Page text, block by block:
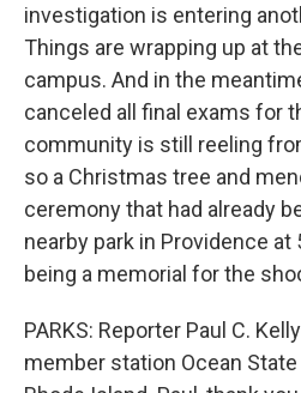
investigation is entering
Things are wrapping up at
campus. And in the
canceled all final exams for
community is still reeling
so a Christmas tree and
ceremony that had already
nearby park in Providence
being a memorial for the
PARKS: Reporter Paul C.
member station Ocean